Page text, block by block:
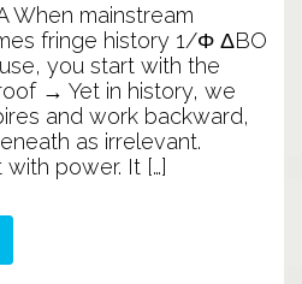
Before
Mesopotamia
When mainstream
fringe history 1/Φ ΔBO
you start with the
→ Yet in history, we
and work backward,
as irrelevant.
with power. It […]